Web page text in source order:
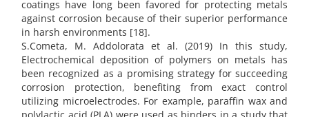
coatings have long been favored for protecting metals
against corrosion because of their superior performance
in harsh environments [18].
S.Cometa, M. Addolorata et al. (2019) In this study,
Electrochemical deposition of polymers on metals has
been recognized as a promising strategy for succeeding
corrosion protection, benefiting from exact control
utilizing microelectrodes. For example, paraffin wax and